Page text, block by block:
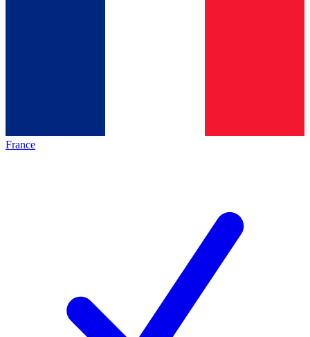
France